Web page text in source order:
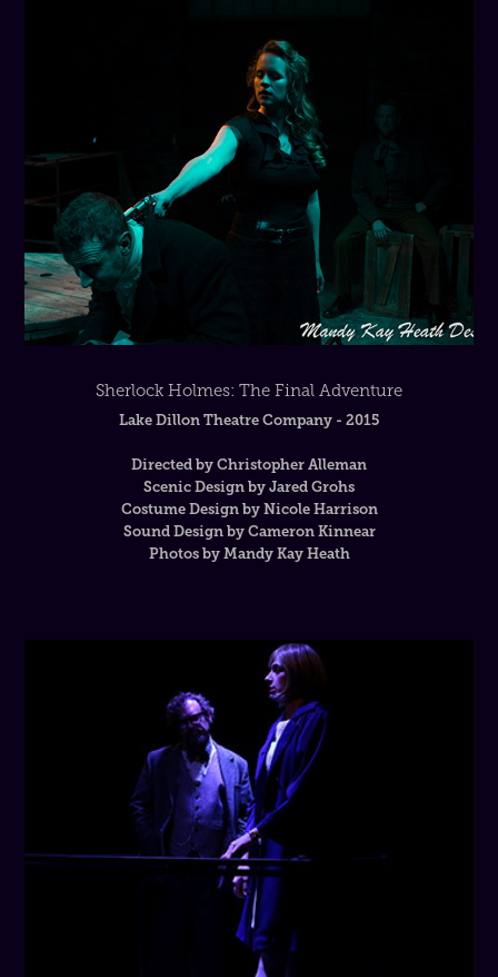
Sherlock Holmes: The Final Adventure
Lake Dillon Theatre Company - 2015
Directed by Christopher Alleman
Scenic Design by Jared Grohs
Costume Design by Nicole Harrison
Sound Design by Cameron Kinnear
Photos by Mandy Kay Heath